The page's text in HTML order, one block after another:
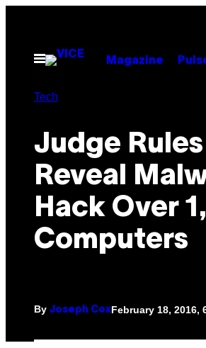
contentOpen
Menu
Magazine
Tech
Judge
Reveal
Hack Over
Computers
By Joseph CoxFebruary 18, 2016,